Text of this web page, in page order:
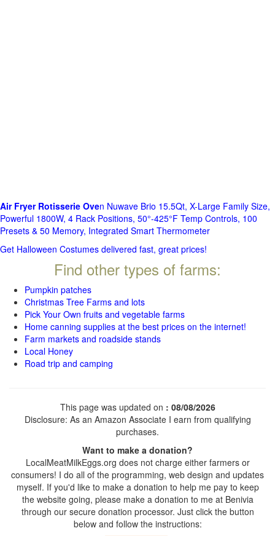
Air Fryer Rotisserie Oven Nuwave Brio 15.5Qt, X-Large Family Size,
Powerful 1800W, 4 Rack Positions, 50°-425°F Temp Controls, 100
Presets & 50 Memory, Integrated Smart Thermometer
Get Halloween Costumes delivered fast, great prices!
Find other types of farms:
Pumpkin patches
Christmas Tree Farms and lots
Pick Your Own fruits and vegetable farms
Home canning supplies at the best prices on the internet!
Farm markets and roadside stands
Local Honey
Road trip and camping
This page was updated on : 08/08/2026
Disclosure: As an Amazon Associate I earn from qualifying
purchases.
Want to make a donation?
LocalMeatMilkEggs.org does not charge either farmers or
consumers! I do all of the programming, web design and updates
myself. If you'd like to make a donation to help me pay to keep
the website going, please make a donation to me at Benivia
through our secure donation processor. Just click the button
below and follow the instructions: